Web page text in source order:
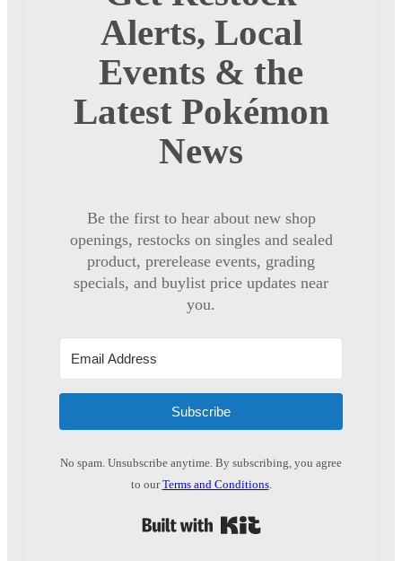
Alerts, Local
Events & the
Latest Pokémon
News
Be the first to hear about new shop
openings, restocks on singles and sealed
product, prerelease events, grading
specials, and buylist price updates near
you.
Subscribe
No spam. Unsubscribe anytime. By subscribing, you agree
to ourTerms and Conditions.